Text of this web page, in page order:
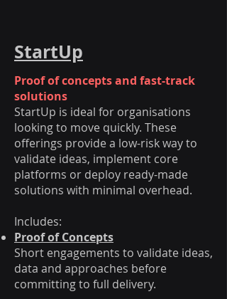
StartUp
Proof of concepts and fast-track
solutions
StartUp is ideal for organisations
looking to move quickly. These
offerings provide a low-risk way to
validate ideas, implement core
platforms or deploy ready-made
solutions with minimal overhead.
Includes:
Proof of Concepts
Short engagements to validate ideas,
data and approaches before
committing to full delivery.